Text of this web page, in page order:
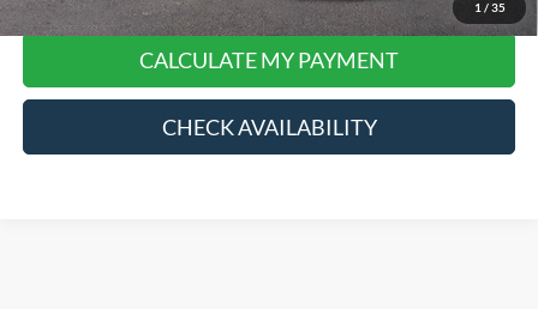
1 / 35
CALCULATE MY PAYMENT
CHECK AVAILABILITY